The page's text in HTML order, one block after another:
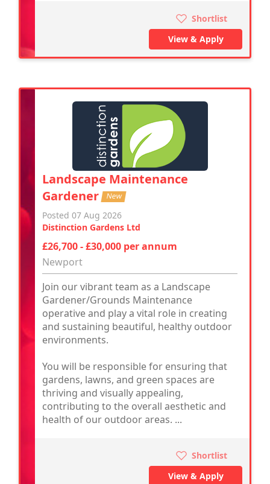
Shortlist
View & Apply
Landscape Maintenance
Gardener New
Posted 07 Aug 2026
Distinction Gardens Ltd
£26,700 - £30,000 per annum
Newport
Join our vibrant team as a Landscape
Gardener/Grounds Maintenance
operative and play a vital role in creating
and sustaining beautiful, healthy outdoor
environments.
You will be responsible for ensuring that
gardens, lawns, and green spaces are
thriving and visually appealing,
contributing to the overall aesthetic and
health of our outdoor areas. ...
Shortlist
View & Apply